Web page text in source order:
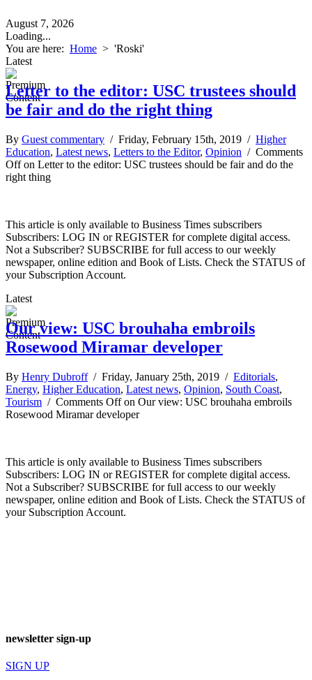
August 7, 2026
Loading...
You are here: Home > 'Roski'
Latest
Letter to the editor: USC trustees should
be fair and do the right thing
By Guest commentary / Friday, February 15th, 2019 / Higher
Education, Latest news, Letters to the Editor, Opinion / Comments
Offon Letter to the editor: USC trustees should be fair and do the
right thing
This article is only available to Business Times subscribers
Subscribers: LOG IN or REGISTER for complete digital access.
Not a Subscriber? SUBSCRIBE for full access to our weekly
newspaper, online edition and Book of Lists. Check the STATUS of
your Subscription Account.
Latest
Our view: USC brouhaha embroils
Rosewood Miramar developer
By Henry Dubroff/ Friday, January 25th, 2019 / Editorials,
Energy, Higher Education, Latest news, Opinion, South Coast,
Tourism / Comments Offon Our view: USC brouhaha embroils
Rosewood Miramar developer
This article is only available to Business Times subscribers
Subscribers: LOG IN or REGISTER for complete digital access.
Not a Subscriber? SUBSCRIBE for full access to our weekly
newspaper, online edition and Book of Lists. Check the STATUS of
your Subscription Account.
newsletter sign-up
SIGN UP